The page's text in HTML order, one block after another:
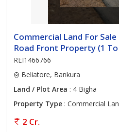
Commercial Land For
Road Front Property (1
REI1466766
Beliatore, Bankura
Land / Plot Area : 4 Bigha
Property Type : Commercial
2 Cr.